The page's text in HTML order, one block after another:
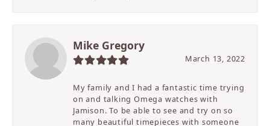
Mike Gregory
March 13, 2022
My family and I had a fantastic time trying
on and talking Omega watches with
Jamison. To be able to see and try on so
many beautiful timepieces with someone